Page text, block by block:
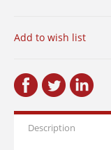
Add to wish list
Description